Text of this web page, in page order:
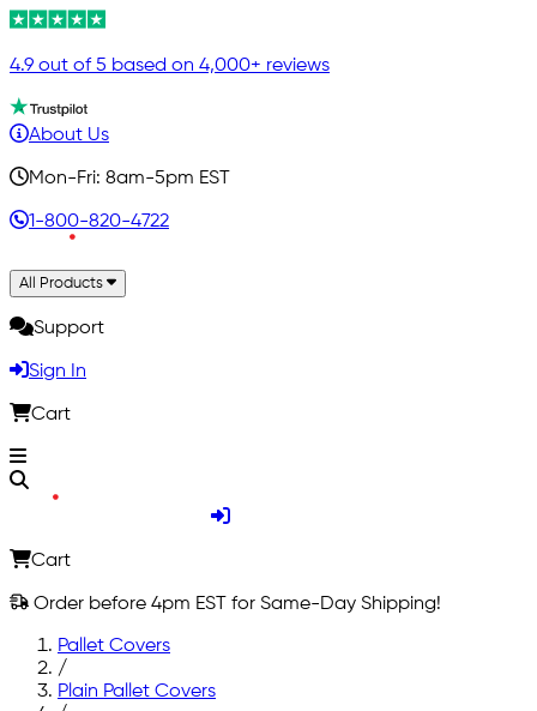
4.9 out of 5 based on 4,000+ reviews
About Us
Mon-Fri: 8am-5pm EST
1-800-820-4722
All Products
Support
Sign In
Cart
Cart
Order before 4pm EST for Same-Day Shipping!
Pallet Covers
/
Plain Pallet Covers